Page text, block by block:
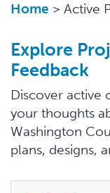
Home > Active
Explore
Feedback
Discover active
your thoughts
Washington
plans, designs,